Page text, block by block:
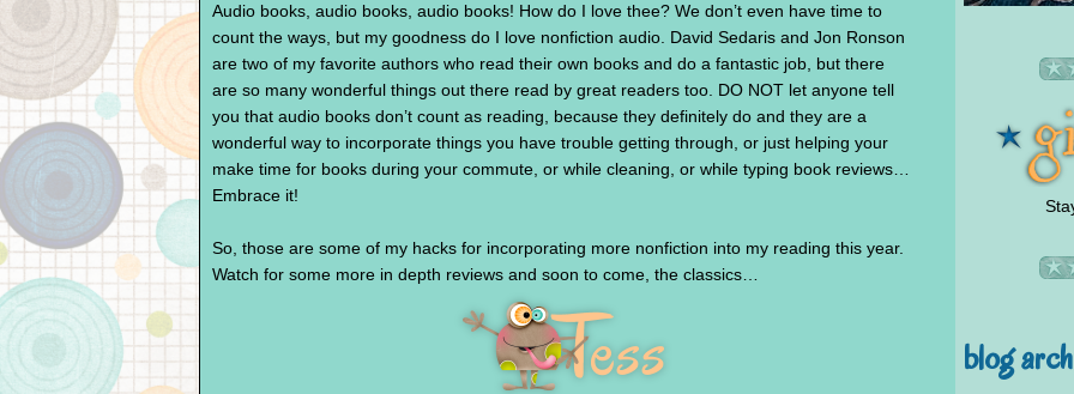
Audio books, audio books, audio books! How do I love thee? We don’t even have time to
count the ways, but my goodness do I love nonfiction audio. David Sedaris and Jon Ronson
are two of my favorite authors who read their own books and do a fantastic job, but there
are so many wonderful things out there read by great readers too. DO NOT let anyone tell
you that audio books don’t count as reading, because they definitely do and they are a
wonderful way to incorporate things you have trouble getting through, or just helping your
make time for books during your commute, or while cleaning, or while typing book reviews…
Embrace it!
So, those are some of my hacks for incorporating more nonfiction into my reading this year.
Watch for some more in depth reviews and soon to come, the classics…
blog